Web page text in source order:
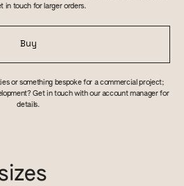
in touch for larger orders.
Buy
or something bespoke for a commercial project;
Get in touch with our account manager for
details.